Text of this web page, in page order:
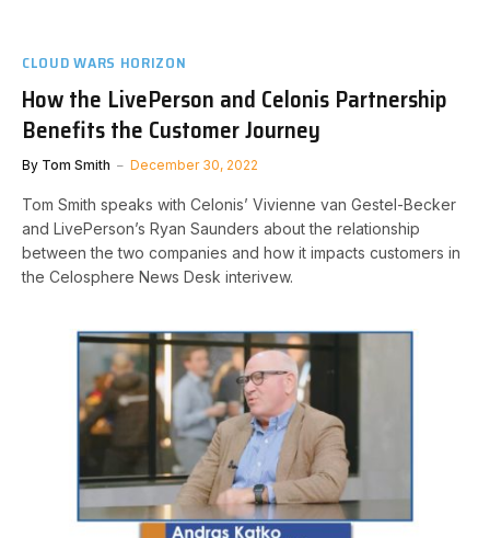
CLOUD WARS HORIZON
How the LivePerson and Celonis Partnership
Benefits the Customer Journey
By Tom Smith December 30, 2022
Tom Smith speaks with Celonis’ Vivienne van Gestel-Becker
and LivePerson’s Ryan Saunders about the relationship
between the two companies and how it impacts customers in
the Celosphere News Desk interivew.